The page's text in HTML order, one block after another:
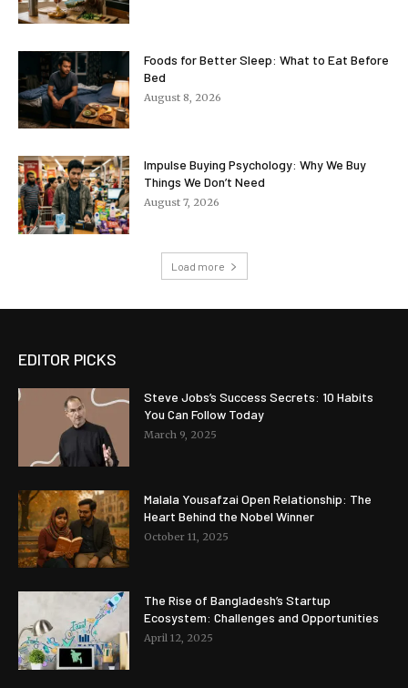
Foods for Better Sleep: What to Eat Before
Bed
August 8, 2026
Impulse Buying Psychology: Why We Buy
Things We Don’t Need
August 7, 2026
Load more
EDITOR PICKS
Steve Jobs’s Success Secrets: 10 Habits
You Can Follow Today
March 9, 2025
Malala Yousafzai Open Relationship: The
Heart Behind the Nobel Winner
October 11, 2025
The Rise of Bangladesh’s Startup
Ecosystem: Challenges and Opportunities
April 12, 2025